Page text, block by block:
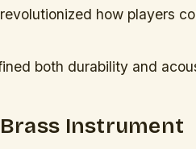
how players
both durability and
Instrument